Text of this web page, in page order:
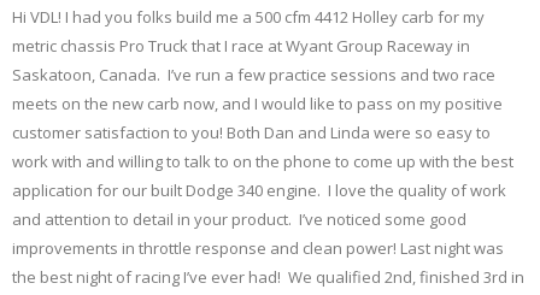
Hi VDL! I had you folks build me a 500 cfm 4412 Holley carb for my
metric chassis Pro Truck that I race at Wyant Group Raceway in
Saskatoon, Canada. I’ve run a few practice sessions and two race
meets on the new carb now, and I would like to pass on my positive
customer satisfaction to you! Both Dan and Linda were so easy to
work with and willing to talk to on the phone to come up with the best
application for our built Dodge 340 engine. I love the quality of work
and attention to detail in your product. I’ve noticed some good
improvements in throttle response and clean power! Last night was
the best night of racing I’ve ever had! We qualified 2nd, finished 3rd in